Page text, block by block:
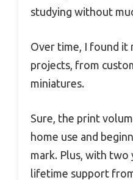
studying without
Over time, I found it
projects, from
miniatures.
Sure, the print
home use and
mark. Plus, with two
lifetime support